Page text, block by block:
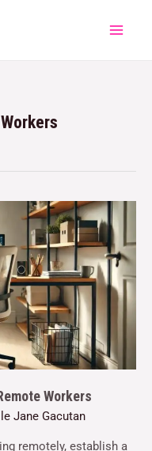
Workers
Jane Gacutan
remotely, establish a